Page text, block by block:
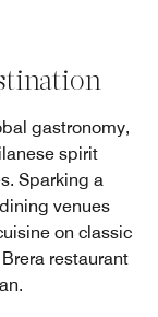
gastronomy,
spirit
Sparking a
venues
on classic
restaurant